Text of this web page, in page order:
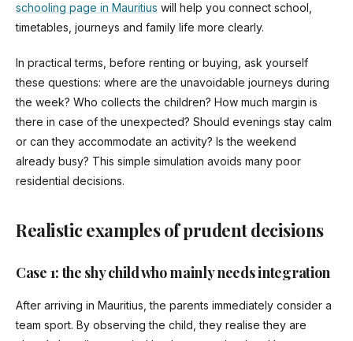
schooling page in Mauritius will help you connect school,
timetables, journeys and family life more clearly.
In practical terms, before renting or buying, ask yourself
these questions: where are the unavoidable journeys during
the week? Who collects the children? How much margin is
there in case of the unexpected? Should evenings stay calm
or can they accommodate an activity? Is the weekend
already busy? This simple simulation avoids many poor
residential decisions.
Realistic examples of prudent decisions
Case 1: the shy child who mainly needs integration
After arriving in Mauritius, the parents immediately consider a
team sport. By observing the child, they realise they are